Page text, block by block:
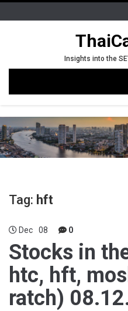
Insights into the
Tag: hft
Dec 08 0
Stocks in
htc, hft,
ratch)